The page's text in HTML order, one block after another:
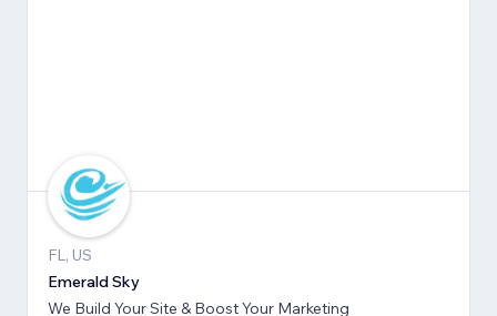
FL, US
Emerald Sky
We Build Your Site & Boost Your Marketing